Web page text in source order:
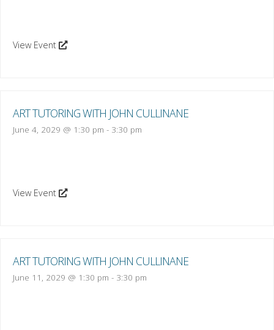
View Event
ART TUTORING WITH JOHN CULLINANE
June 4, 2029 @ 1:30 pm - 3:30 pm
View Event
ART TUTORING WITH JOHN CULLINANE
June 11, 2029 @ 1:30 pm - 3:30 pm